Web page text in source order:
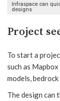
Infraspace can
designs
Project
To start a
such as
models,
The design can